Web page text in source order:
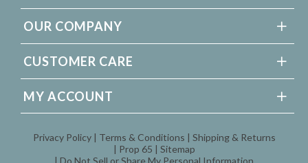
OUR COMPANY
CUSTOMER CARE
MY ACCOUNT
Privacy Policy Terms & Conditions
Shipping & Returns
Prop 65
Sitemap
Do Not Sell or Share My Personal Information